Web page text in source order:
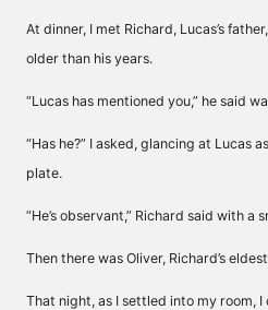
At dinner, I met Richard, Lucas’s
older than his years.
“Lucas has mentioned you,” he said
“Has he?” I asked, glancing at Lucas
plate.
“He’s observant,” Richard said with a
Then there was Oliver, Richard’s
That night, as I settled into my room, I